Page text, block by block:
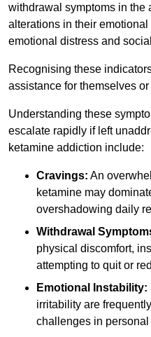
withdrawal symptoms in the
alterations in their
emotional distress and
Recognising these
assistance for themselves
Understanding these
escalate rapidly if left
ketamine addiction include:
Cravings: An
ketamine may
overshadowing daily
Withdrawal
physical discomfort,
attempting to quit or
Emotional Instability:
irritability are
challenges in